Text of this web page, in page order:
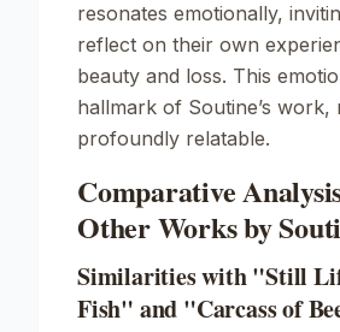
resonates emotionally,
reflect on their own
beauty and loss. This
hallmark of Soutine’s work,
profoundly relatable.
Comparative
Other Works by
Similarities with "Still
Fish" and "Carcass of